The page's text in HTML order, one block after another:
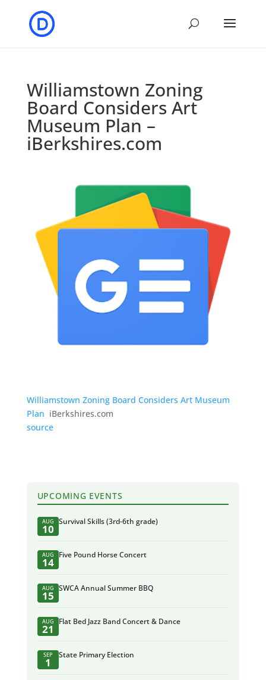
Williamstown Zoning
Board Considers Art
Museum Plan –
iBerkshires.com
Williamstown Zoning Board Considers Art Museum
Plan iBerkshires.com
source
UPCOMING EVENTS
AUG
10
Survival Skills (3rd-6th grade)
AUG
14
Five Pound Horse Concert
AUG
15
SWCA Annual Summer BBQ
AUG
21
Flat Bed Jazz Band Concert & Dance
SEP
1
State Primary Election